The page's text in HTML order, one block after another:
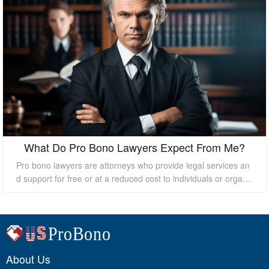
What Do Pro Bono Lawyers Expect From Me?
Pro bono lawyers are attorneys who provide legal services an
d support for free or at a reduced cost to individuals or organi
essential to understand that they still expect certain things fro
m their clients to ensure a successful outcome. In this essay, I
will discuss what pro bono lawyers expect from their clients.
About Us